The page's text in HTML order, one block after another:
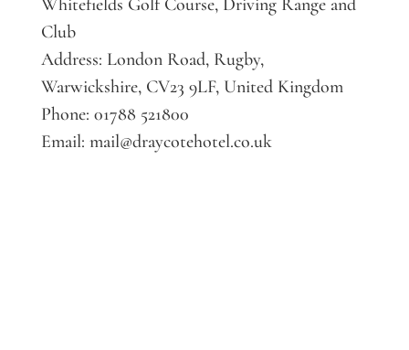
Whitefields Golf Course, Driving Range and
Club
Address: London Road, Rugby,
Warwickshire, CV23 9LF, United Kingdom
Phone: 01788 521800
Email: mail@draycotehotel.co.uk